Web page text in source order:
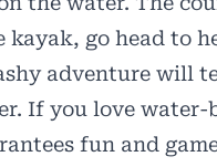
kayak, go head to
adventure will
If you love water-
fun and